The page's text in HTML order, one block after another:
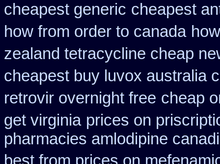
cheapest generic cheapest
how from order to canada
zealand tetracycline cheap
cheapest buy luvox australia
retrovir overnight free cheap
get virginia prices on
pharmacies amlodipine